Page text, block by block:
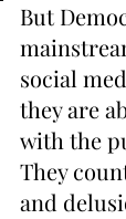
But
social
they are
with the
They
and